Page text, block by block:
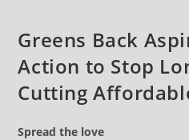
Greens Back
Action to Stop
Cutting
Spread the love